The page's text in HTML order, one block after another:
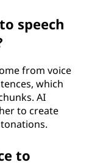
speech
from voice
which
AI
to create
to